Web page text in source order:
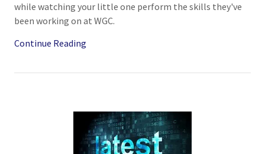
while watching your little one perform the skills they've
been working on at WGC.
Continue Reading